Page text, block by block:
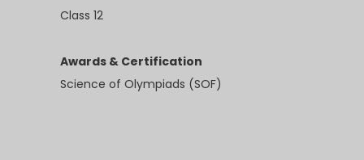
Class 12
Awards & Certification
Science of Olympiads (SOF)